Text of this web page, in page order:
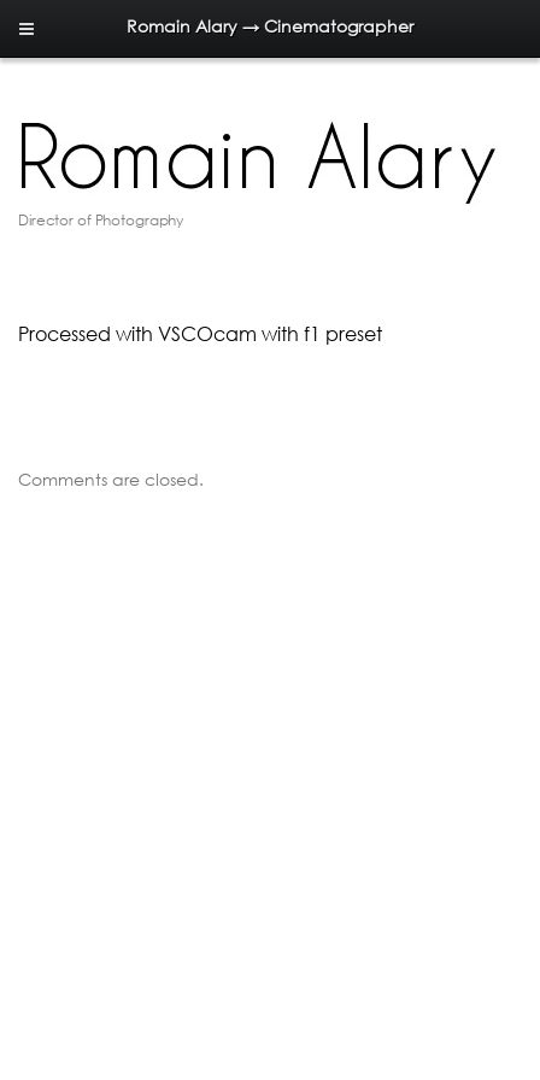
Romain Alary → Cinematographer
Director of Photography
Processed with VSCOcam with f1 preset
Comments are closed.